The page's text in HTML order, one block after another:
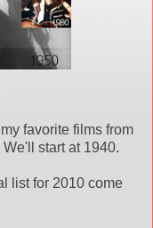
favorite films from
start at 1940.
list for 2010 come